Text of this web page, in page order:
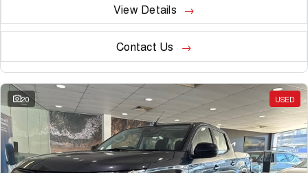
View Details
Contact Us
20 USED